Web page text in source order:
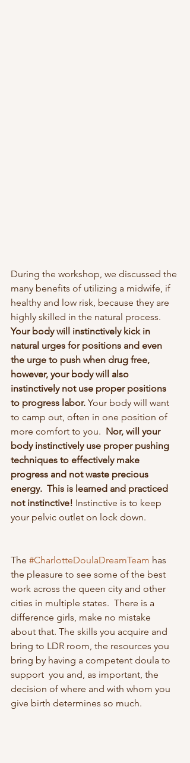
During the workshop, we discussed the
many benefits of utilizing a midwife, if
healthy and low risk, because they are
highly skilled in the natural process.
Your body will instinctively kick in
natural urges for positions and even
the urge to push when drug free,
however, your body will also
instinctively not use proper positions
to progress labor. Your body will want
to camp out, often in one position of
more comfort to you. Nor, will your
body instinctively use proper pushing
techniques to effectively make
progress and not waste precious
energy.  This is learned and practiced
not instinctive! Instinctive is to keep
your pelvic outlet on lock down.
The #CharlotteDoulaDreamTeam has
the pleasure to see some of the best
work across the queen city and other
cities in multiple states.  There is a
difference girls, make no mistake
about that. The skills you acquire and
bring to LDR room, the resources you
bring by having a competent doula to
support  you and, as important, the
decision of where and with whom you
give birth determines so much.